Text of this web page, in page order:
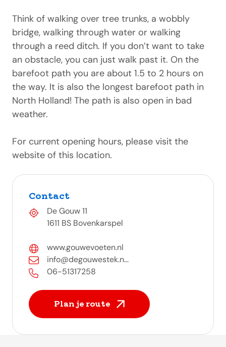
Think of walking over tree trunks, a wobbly
bridge, walking through water or walking
through a reed ditch. If you don’t want to take
an obstacle, you can just walk past it. On the
barefoot path you are about 1.5 to 2 hours on
the way. It is also the longest barefoot path in
North Holland! The path is also open in bad
weather.
For current opening hours, please visit the
website of this location.
Contact
De Gouw 11
1611 BS Bovenkarspel
www.gouwevoeten.nl
info@degouwestek.n...
06-51317258
Plan je route